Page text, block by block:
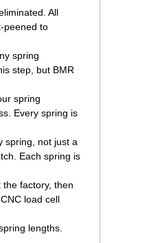
All
peened to
spring
step, but BMR
spring
Every spring is
spring, not just a
Each spring is
factory, then
load cell
lengths.